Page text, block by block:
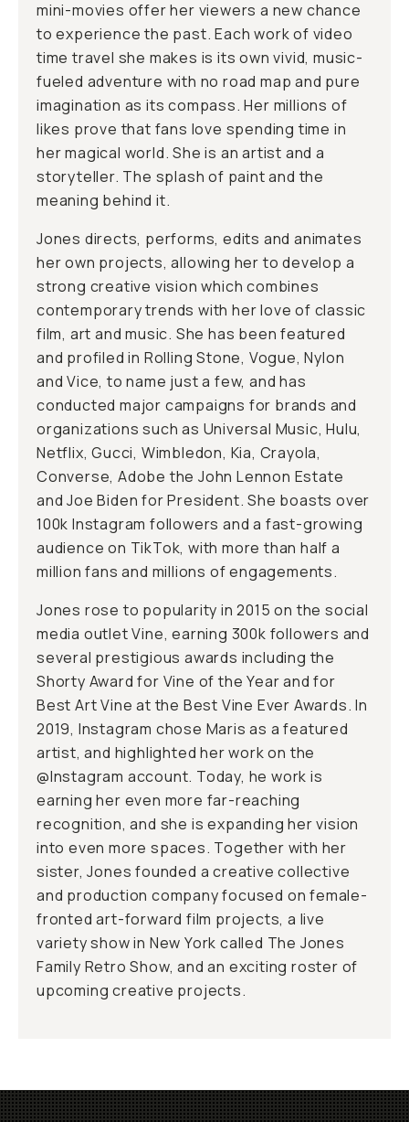
mini-movies offer her viewers a new chance
to experience the past. Each work of video
time travel she makes is its own vivid, music-
fueled adventure with no road map and pure
imagination as its compass. Her millions of
likes prove that fans love spending time in
her magical world. She is an artist and a
storyteller. The splash of paint and the
meaning behind it.
Jones directs, performs, edits and animates
her own projects, allowing her to develop a
strong creative vision which combines
contemporary trends with her love of classic
film, art and music. She has been featured
and profiled in Rolling Stone, Vogue, Nylon
and Vice, to name just a few, and has
conducted major campaigns for brands and
organizations such as Universal Music, Hulu,
Netflix, Gucci, Wimbledon, Kia, Crayola,
Converse, Adobe the John Lennon Estate
and Joe Biden for President. She boasts over
100k Instagram followers and a fast-growing
audience on TikTok, with more than half a
million fans and millions of engagements.
Jones rose to popularity in 2015 on the social
media outlet Vine, earning 300k followers and
several prestigious awards including the
Shorty Award for Vine of the Year and for
Best Art Vine at the Best Vine Ever Awards. In
2019, Instagram chose Maris as a featured
artist, and highlighted her work on the
@Instagram account. Today, he work is
earning her even more far-reaching
recognition, and she is expanding her vision
into even more spaces. Together with her
sister, Jones founded a creative collective
and production company focused on female-
fronted art-forward film projects, a live
variety show in New York called The Jones
Family Retro Show, and an exciting roster of
upcoming creative projects.